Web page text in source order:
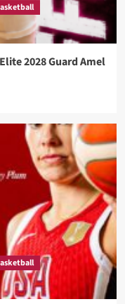
2028 Guard Amel